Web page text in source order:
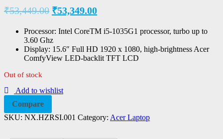
₹53,449.00 ₹53,349.00
Processor: Intel CoreTM i5-1035G1 processor, turbo up to
3.60 Ghz
Display: 15.6″ Full HD 1920 x 1080, high-brightness Acer
ComfyView LED-backlit TFT LCD
Out of stock
Add to wishlist
Compare
SKU: NX.HZRSI.001 Category: Acer Laptop